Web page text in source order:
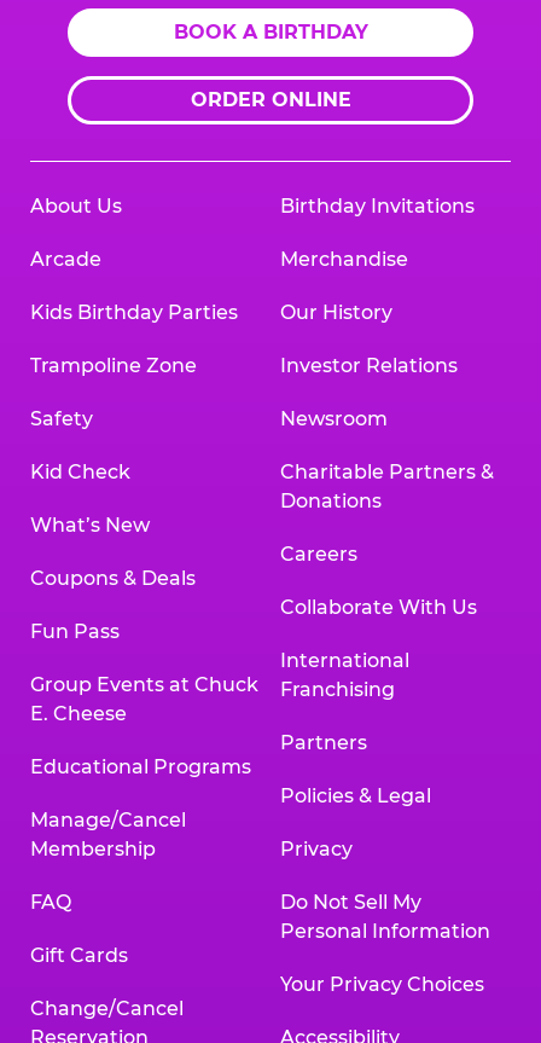
BOOK A BIRTHDAY
ORDER ONLINE
About Us
Arcade
Kids Birthday Parties
Trampoline Zone
Safety
Kid Check
What’s New
Coupons & Deals
Fun Pass
Group Events at Chuck
E. Cheese
Educational Programs
Manage/Cancel
Membership
FAQ
Gift Cards
Change/Cancel
Reservation
Birthday Invitations
Merchandise
Our History
Investor Relations
Newsroom
Charitable Partners &
Donations
Careers
Collaborate With Us
International
Franchising
Partners
Policies & Legal
Privacy
Do Not Sell My
Personal Information
Your Privacy Choices
Accessibility